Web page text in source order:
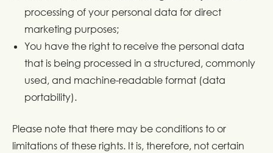
processing of your personal data for direct
marketing purposes;
You have the right to receive the personal data
that is being processed in a structured, commonly
used, and machine-readable format (data
portability).
Please note that there may be conditions to or
limitations of these rights. It is, therefore, not certain